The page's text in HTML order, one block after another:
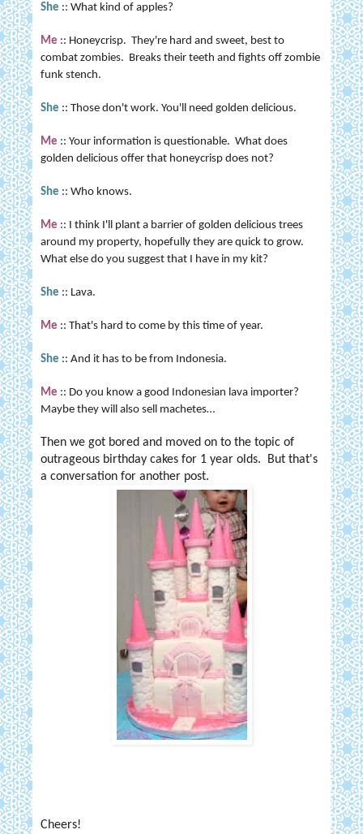
She :: What kind of apples?
Me :: Honeycrisp. They're hard and sweet, best to
combat zombies. Breaks their teeth and fights off zombie
funk stench.
She :: Those don't work. You'll need golden delicious.
Me :: Your information is questionable. What does
golden delicious offer that honeycrisp does not?
She :: Who knows.
Me :: I think I'll plant a barrier of golden delicious trees
around my property, hopefully they are quick to grow.
What else do you suggest that I have in my kit?
She :: Lava.
Me :: That's hard to come by this time of year.
She :: And it has to be from Indonesia.
Me :: Do you know a good Indonesian lava importer?
Maybe they will also sell machetes…
Then we got bored and moved on to the topic of
outrageous birthday cakes for 1 year olds. But that's
a conversation for another post.
Cheers!